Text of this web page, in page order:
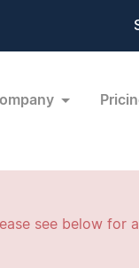
see below